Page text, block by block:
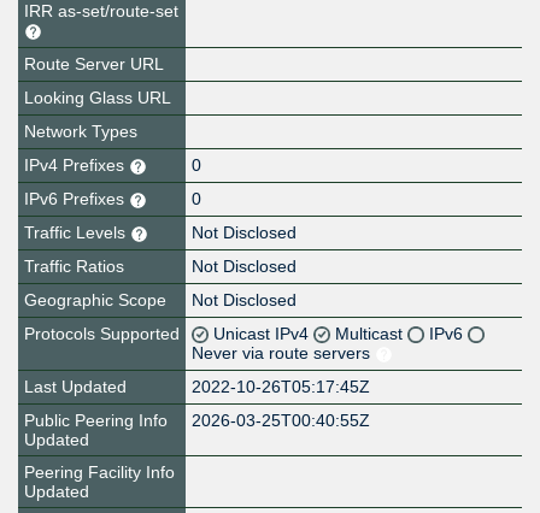
IRR as-set/route-set
Route Server URL
Looking Glass URL
Network Types
IPv4 Prefixes
0
IPv6 Prefixes
0
Traffic Levels
Not Disclosed
Traffic Ratios
Not Disclosed
Geographic Scope
Not Disclosed
Protocols Supported
Unicast IPv4 Multicast
IPv6
Never via route servers
Last Updated
2022-10-26T05:17:45Z
Public Peering Info
Updated
2026-03-25T00:40:55Z
Peering Facility Info
Updated